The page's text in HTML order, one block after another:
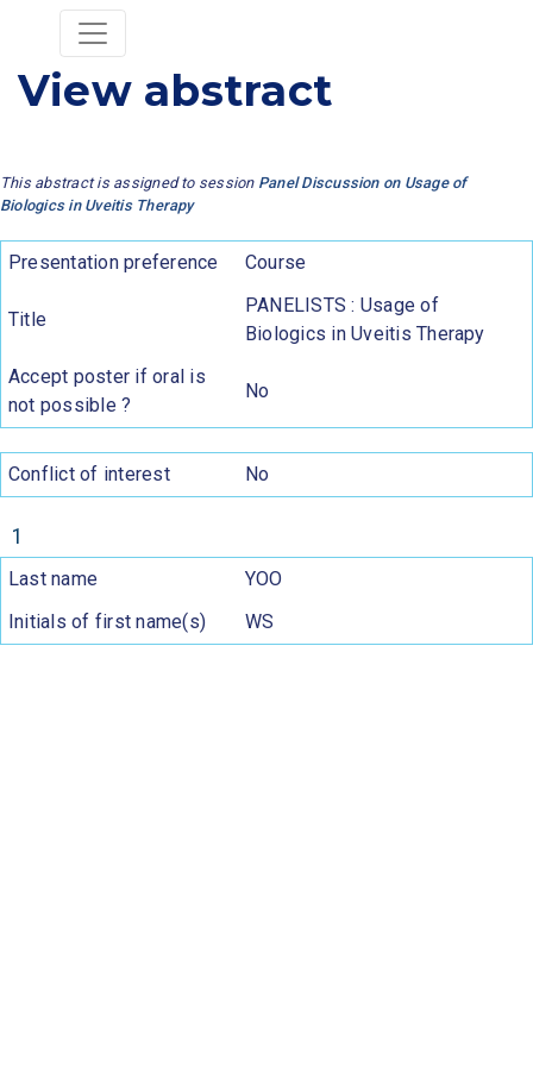
View abstract
This abstract is assigned to session Panel Discussion on Usage of
Biologics in Uveitis Therapy
Presentation preference Course
Title
PANELISTS : Usage of
Biologics in Uveitis Therapy
Accept poster if oral is
not possible ?
No
Conflict of interest No
1
Last name
YOO
Initials of first name(s)
WS